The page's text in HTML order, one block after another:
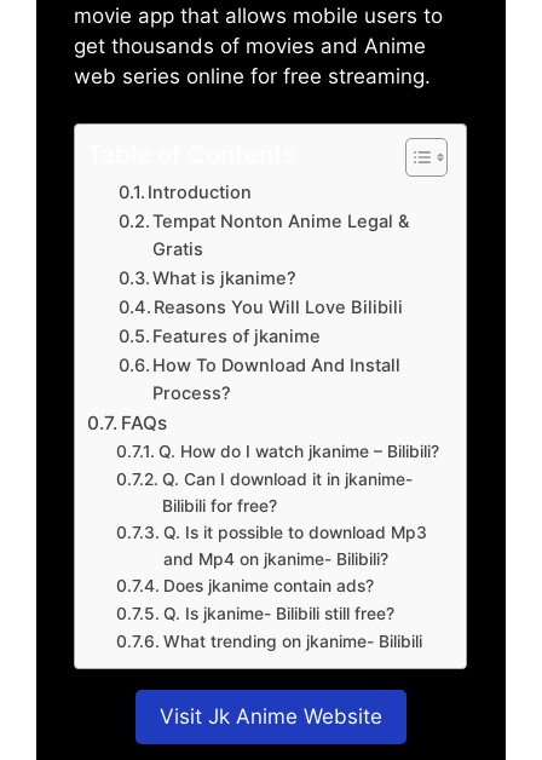
movie app that allows mobile users to
get thousands of movies and Anime
web series online for free streaming.
Introduction
Tempat Nonton Anime Legal &
Gratis
What is jkanime?
Reasons You Will Love Bilibili
Features of jkanime
How To Download And Install
Process?
FAQs
Q. How do I watch jkanime – Bilibili?
Q. Can I download it in jkanime-
Bilibili for free?
Q. Is it possible to download Mp3
and Mp4 on jkanime- Bilibili?
Does jkanime contain ads?
Q. Is jkanime- Bilibili still free?
What trending on jkanime- Bilibili
Visit Jk Anime Website